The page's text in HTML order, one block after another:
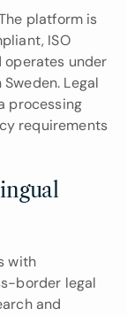
platform is
ISO
operates under
Legal
processing
requirements
with
border legal
and